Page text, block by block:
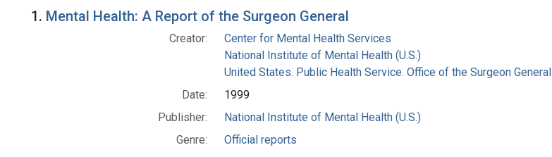
Search Results
1. Mental Health: A Report of the Surgeon General
Creator:
Center for Mental Health Services
National Institute of Mental Health (U.S.)
United States. Public Health Service. Office of the Surgeon General
Date:
1999
Publisher:
National Institute of Mental Health (U.S.)
Genre:
Official reports